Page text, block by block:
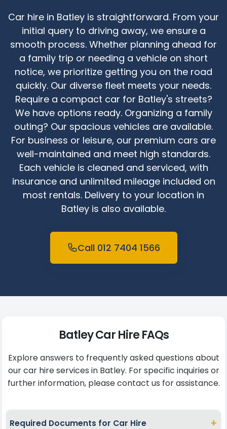
Car hire in Batley is straightforward. From your
initial query to driving away, we ensure a
smooth process. Whether planning ahead for
a family trip or needing a vehicle on short
notice, we prioritize getting you on the road
quickly. Our diverse fleet meets your needs.
Require a compact car for Batley's streets?
We have options ready. Organizing a family
outing? Our spacious vehicles are available.
For business or leisure, our premium cars are
well-maintained and meet high standards.
Each vehicle is cleaned and serviced, with
insurance and unlimited mileage included on
most rentals. Delivery to your location in
Batley is also available.
Call 012 7404 1566
Batley Car Hire FAQs
Explore answers to frequently asked questions about
our car hire services in Batley. For specific inquiries or
further information, please contact us for assistance.
Required Documents for Car Hire +